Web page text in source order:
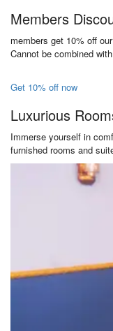
Members
members get 10% off
Cannot be combined
Get 10% off now
Luxurious
Immerse yourself in
furnished rooms and